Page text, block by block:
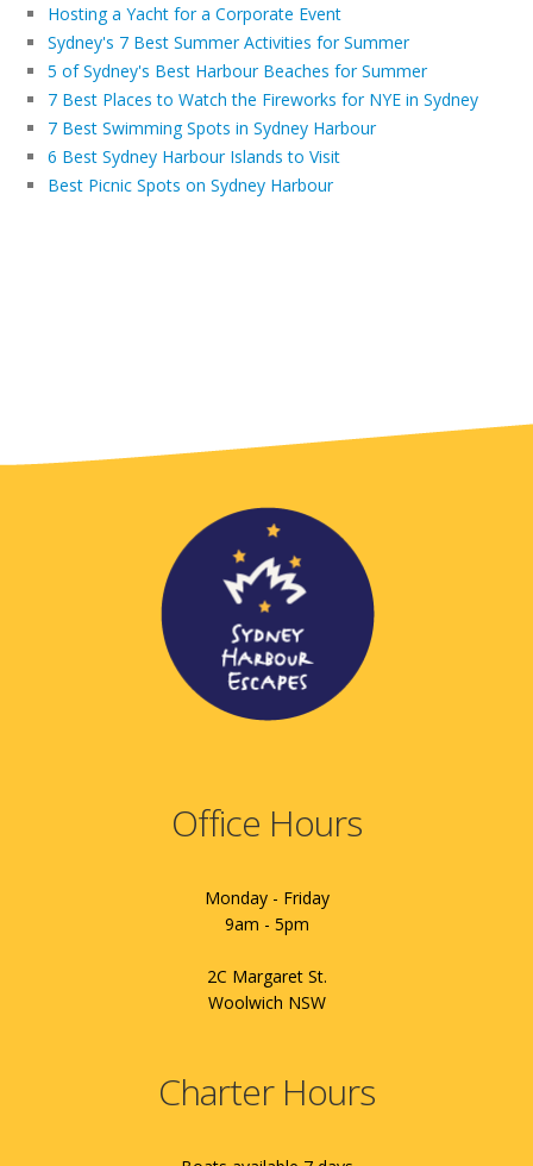
Hosting a Yacht for a Corporate Event
Sydney's 7 Best Summer Activities for Summer
5 of Sydney's Best Harbour Beaches for Summer
7 Best Places to Watch the Fireworks for NYE in Sydney
7 Best Swimming Spots in Sydney Harbour
6 Best Sydney Harbour Islands to Visit
Best Picnic Spots on Sydney Harbour
Office Hours
Monday - Friday
9am - 5pm
2C Margaret St.
Woolwich NSW
Charter Hours